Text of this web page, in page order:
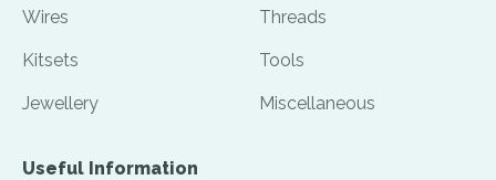
Wires Threads
Kitsets Tools
Jewellery Miscellaneous
Useful Information